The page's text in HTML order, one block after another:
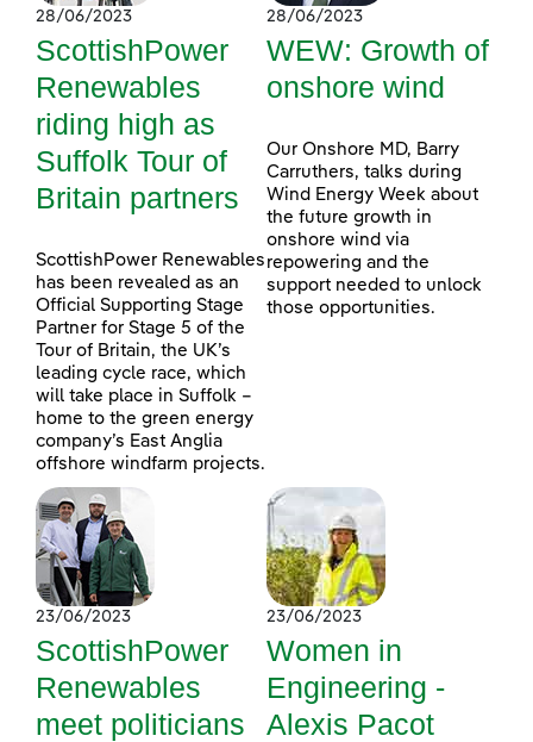
28/06/2023
ScottishPower
Renewables
riding high as
Suffolk Tour of
Britain partners
ScottishPower Renewables
has been revealed as an
Official Supporting Stage
Partner for Stage 5 of the
Tour of Britain, the UK’s
leading cycle race, which
will take place in Suffolk –
home to the green energy
company’s East Anglia
offshore windfarm projects.
28/06/2023
WEW: Growth of
onshore wind
Our Onshore MD, Barry
Carruthers, talks during
Wind Energy Week about
the future growth in
onshore wind via
repowering and the
support needed to unlock
those opportunities.
23/06/2023
ScottishPower
Renewables
meet politicians
23/06/2023
Women in
Engineering -
Alexis Pacot